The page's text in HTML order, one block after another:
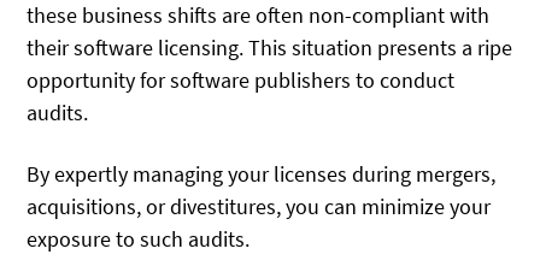
these business shifts are often non-compliant with
their software licensing. This situation presents a ripe
opportunity for software publishers to conduct
audits.
By expertly managing your licenses during mergers,
acquisitions, or divestitures, you can minimize your
exposure to such audits.